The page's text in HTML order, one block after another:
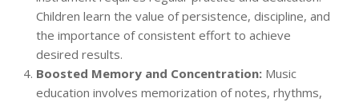
Children learn the value of persistence, discipline, and
the importance of consistent effort to achieve
desired results.
Boosted Memory and Concentration: Music
education involves memorization of notes, rhythms,